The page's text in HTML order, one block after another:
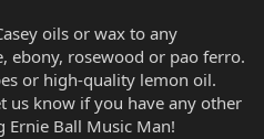
oils or wax to any
ebony, rosewood or pao ferro.
or high-quality lemon oil.
us know if you have any other
Ernie Ball Music Man!